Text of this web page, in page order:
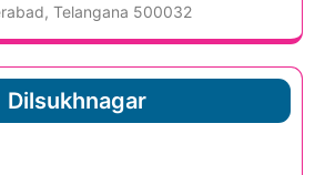
Telangana 500032
Dilsukhnagar